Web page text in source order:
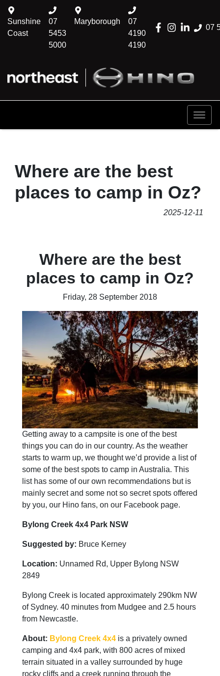
07
Sunshine
Coast
07
5453
5000
Maryborough
07
4190
4190
Where are the best
places to camp in Oz?
2025-12-11
Where are the best
places to camp in Oz?
Friday, 28 September 2018
Getting away to a campsite is one of the best
things you can do in our country. As the weather
starts to warm up, we thought we’d provide a list of
some of the best spots to camp in Australia. This
list has some of our own recommendations but is
mainly secret and some not so secret spots offered
by you, our Hino fans, on our Facebook page.
Bylong Creek 4x4 Park NSW
Suggested by: Bruce Kerney
Location: Unnamed Rd, Upper Bylong NSW
2849
Bylong Creek is located approximately 290km NW
of Sydney. 40 minutes from Mudgee and 2.5 hours
from Newcastle.
About: Bylong Creek 4x4 is a privately owned
camping and 4x4 park, with 800 acres of mixed
terrain situated in a valley surrounded by huge
rocky cliffs and a creek running through the